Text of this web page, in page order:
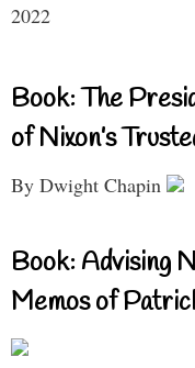
2022
Book: The
of Nixon’s
By Dwight Chapin
Book: Advising
Memos of